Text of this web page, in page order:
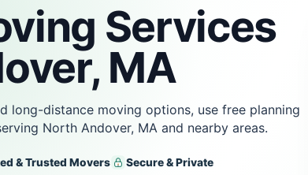
Services
MA
long-distance moving options, use free planning
North Andover, MA and nearby areas.
& Trusted Movers Secure & Private